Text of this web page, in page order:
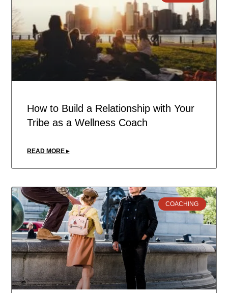
How to Build a Relationship with Your
Tribe as a Wellness Coach
READ MORE ▸
COACHING